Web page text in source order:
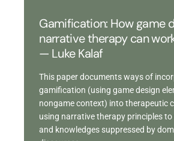
Gamification: How game
narrative therapy can
— Luke Kalaf
This paper documents ways of
gamification (using game design
nongame context) into therapeutic
using narrative therapy principles
and knowledges suppressed by